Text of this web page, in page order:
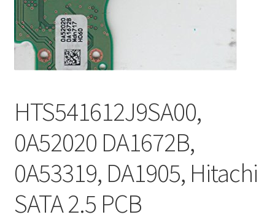
HTS541612J9SA00,
0A52020 DA1672B,
0A53319, DA1905, Hitachi
SATA 2.5 PCB